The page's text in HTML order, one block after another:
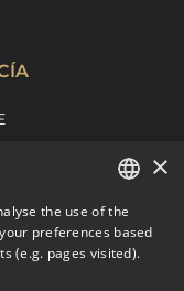
ENGLISH
SPANISH
×
the use of the
preferences based
(e.g. pages visited).